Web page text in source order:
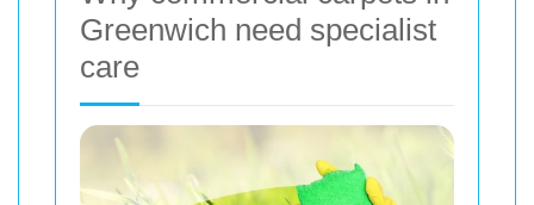
Greenwich need specialist
care